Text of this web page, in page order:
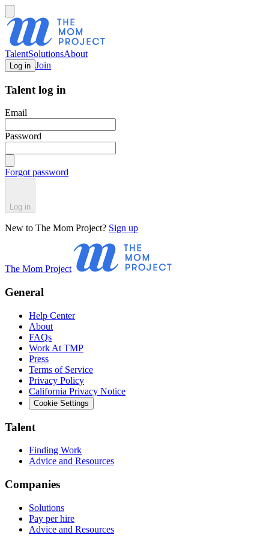
TalentSolutionsAbout
Log in Join
Talent log in
Email
Password
Forgot password
Log in
New to The Mom Project? Sign up
The Mom Project
General
Help Center
About
FAQs
Work At TMP
Press
Terms of Service
Privacy Policy
California Privacy Notice
Cookie Settings
Talent
Finding Work
Advice and Resources
Companies
Solutions
Pay per hire
Advice and Resources